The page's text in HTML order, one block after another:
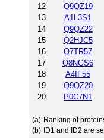
12
Q9QZ19
13
A1L3S1
14
Q9QZ22
15
Q2HJC5
16
Q7TR57
17
Q8NGS6
18
A4IF55
19
Q9QZ20
20
P0C7N1
(a) Ranking of
(b) ID1 and ID2 are